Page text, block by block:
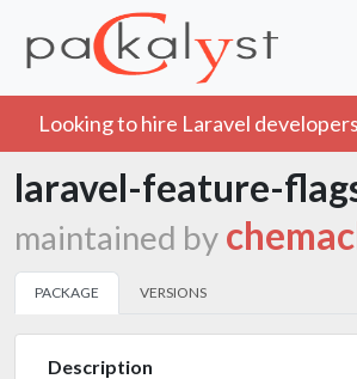
Looking to hire Laravel
laravel-feature-
maintained by
PACKAGE VERSIONS
Description